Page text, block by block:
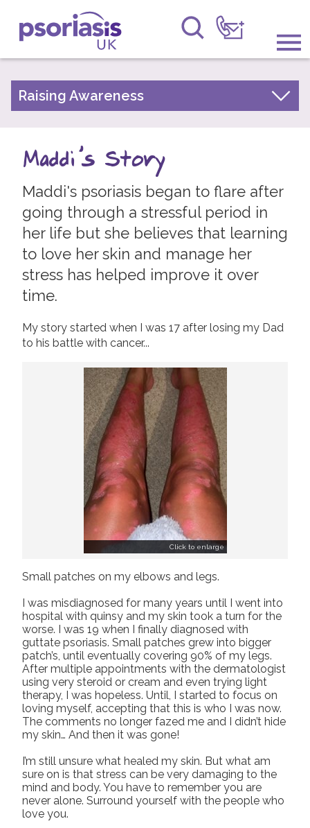
Psoriasis UK
Information & Support
Raising Awareness
Research
News
About Us
Forums
Join us!
Raising Awareness
Psoriasis Awareness Week Archive
PsoWell
Maddi's Story
Maddi's psoriasis began to flare after
going through a stressful period in
her life but she believes that learning
to love her skin and manage her
stress has helped improve it over
time.
My story started when I was 17 after losing my Dad
to his battle with cancer...
Click to enlarge
Small patches on my elbows and legs.
I was misdiagnosed for many years until I went into
hospital with quinsy and my skin took a turn for the
worse. I was 19 when I finally diagnosed with
guttate psoriasis. Small patches grew into bigger
patch’s, until eventually covering 90% of my legs.
After multiple appointments with the dermatologist
using very steroid or cream and even trying light
therapy, I was hopeless. Until, I started to focus on
loving myself, accepting that this is who I was now.
The comments no longer fazed me and I didn’t hide
my skin… And then it was gone!
I’m still unsure what healed my skin. But what am
sure on is that stress can be very damaging to the
mind and body. You have to remember you are
never alone. Surround yourself with the people who
love you.